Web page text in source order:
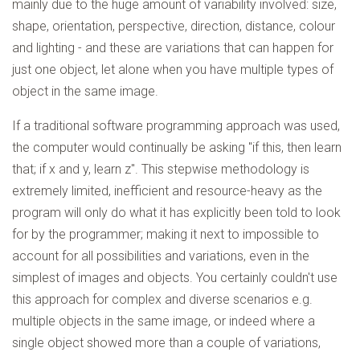
mainly due to the huge amount of variability involved: size,
shape, orientation, perspective, direction, distance, colour
and lighting - and these are variations that can happen for
just one object, let alone when you have multiple types of
object in the same image.
If a traditional software programming approach was used,
the computer would continually be asking "if this, then learn
that; if x and y, learn z". This stepwise methodology is
extremely limited, inefficient and resource-heavy as the
program will only do what it has explicitly been told to look
for by the programmer; making it next to impossible to
account for all possibilities and variations, even in the
simplest of images and objects. You certainly couldn't use
this approach for complex and diverse scenarios e.g.
multiple objects in the same image, or indeed where a
single object showed more than a couple of variations,